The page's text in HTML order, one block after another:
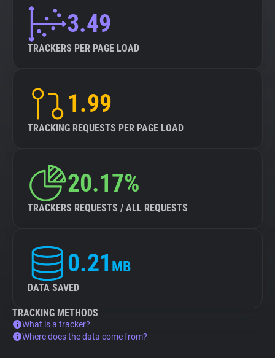
3.49
TRACKERS PER PAGE LOAD
1.99
TRACKING REQUESTS PER PAGE LOAD
20.17%
TRACKERS REQUESTS / ALL REQUESTS
0.21 MB
DATA SAVED
TRACKING METHODS
What is a tracker?
Where does the data come from?